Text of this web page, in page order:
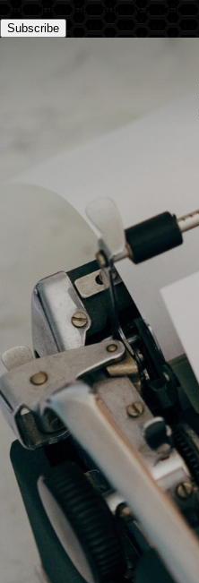
Subscribe to our monthly newsletter